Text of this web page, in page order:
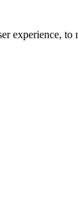
experience,